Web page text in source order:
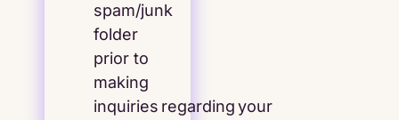
spam/junk
folder
prior to
making
inquiries regarding your